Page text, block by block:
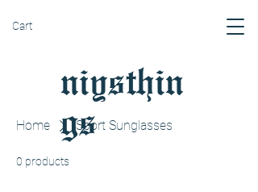
Cart
niysthin
gs
Home Sport Sunglasses
0 products